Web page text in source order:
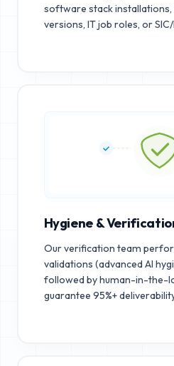
software stack installations,
versions, IT job roles, or
Hygiene &
Our verification team
validations (advanced AI
followed by human-in-the-
guarantee 95%+